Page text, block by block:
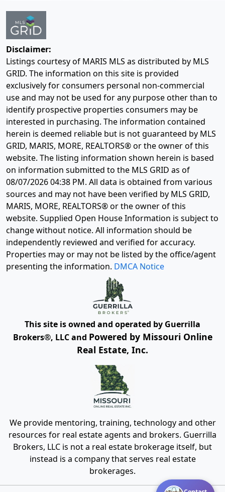
Disclaimer:
Listings courtesy of MARIS MLS as distributed by MLS
GRID. The information on this site is provided
exclusively for consumers personal non-commercial
use and may not be used for any purpose other than to
identify prospective properties consumers may be
interested in purchasing. The information contained
herein is deemed reliable but is not guaranteed by MLS
GRID, MARIS, MORE, REALTORS® or the owner of this
website. The listing information shown herein is based
on information submitted to the MLS GRID as of
08/07/2026 04:38 PM. All data is obtained from various
sources and may not have been verified by MLS GRID,
MARIS, MORE, REALTORS® or the owner of this
website. Supplied Open House Information is subject to
change without notice. All information should be
independently reviewed and verified for accuracy.
Properties may or may not be listed by the office/agent
presenting the information. DMCA Notice
This site is owned and operated by Guerrilla
Brokers®, LLC and Powered by Missouri Online
Real Estate, Inc.
We provide mentoring, training, technology and other
resources for real estate agents and brokers. Guerrilla
Brokers, LLC is not a real estate brokerage itself, but
instead is a company that serves real estate
brokerages.